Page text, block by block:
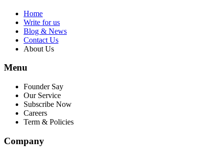
Home
Write for us
Blog & News
Contact Us
About Us
Menu
Founder Say
Our Service
Subscribe Now
Careers
Term & Policies
Company